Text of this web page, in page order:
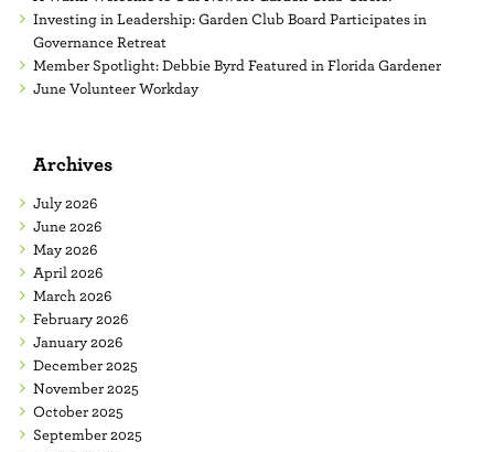
Investing in Leadership: Garden Club Board Participates in
Governance Retreat
Member Spotlight: Debbie Byrd Featured in Florida Gardener
June Volunteer Workday
Archives
July 2026
June 2026
May 2026
April 2026
March 2026
February 2026
January 2026
December 2025
November 2025
October 2025
September 2025